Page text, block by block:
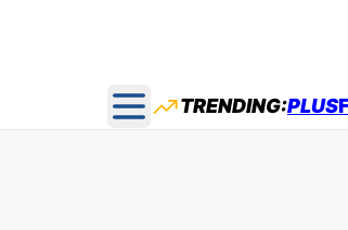
Open main menu
TRENDING:PLUS